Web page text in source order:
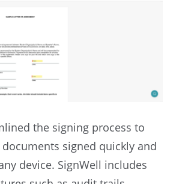
the signing process to
signed quickly and
device. SignWell includes